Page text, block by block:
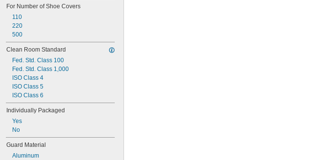
For Number of Shoe Covers
110
220
500
Clean Room Standard
Fed. Std. Class 100
Fed. Std. Class 1,000
ISO Class 4
ISO Class 5
ISO Class 6
Individually Packaged
Yes
No
Guard Material
Aluminum